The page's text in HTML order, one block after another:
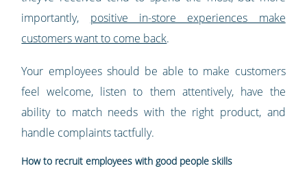
importantly, positive in-store experiences make
customers want to come back.
Your employees should be able to make customers
feel welcome, listen to them attentively, have the
ability to match needs with the right product, and
handle complaints tactfully.
How to recruit employees with good people skills